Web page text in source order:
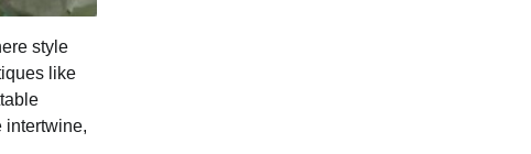
style
like
intertwine,